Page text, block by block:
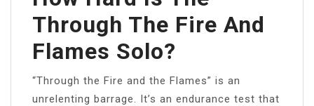
Through The Fire And
Flames Solo?
“Through the Fire and the Flames” is an
unrelenting barrage. It’s an endurance test that